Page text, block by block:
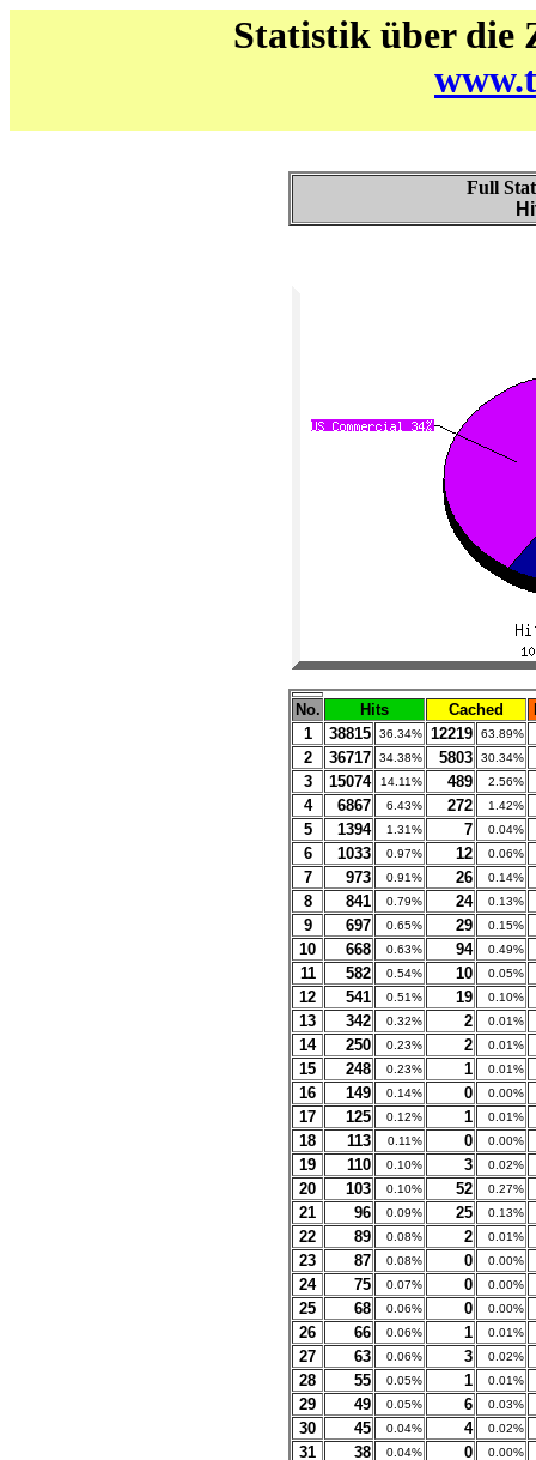
Statistik über die
Full
No. Hits Cached
1
38815 36.34% 12219 63.89%
2 36717 34.38% 5803 30.34%
3 15074 14.11% 489 2.56%
4 6867 6.43% 272 1.42%
5 1394 1.31% 7 0.04%
6 1033 0.97% 12 0.06%
7 973 0.91% 26 0.14%
8 841 0.79% 24 0.13%
9 697 0.65% 29 0.15%
10 668 0.63% 94 0.49%
11 582 0.54% 10 0.05%
12 541 0.51% 19 0.10%
13 342 0.32% 2 0.01%
14 250 0.23% 2 0.01%
15 248 0.23% 1 0.01%
16 149 0.14% 0 0.00%
17 125 0.12% 1 0.01%
18 113 0.11% 0 0.00%
19 110 0.10% 3 0.02%
20 103 0.10% 52 0.27%
21 96 0.09% 25 0.13%
22 89 0.08% 2 0.01%
23 87 0.08% 0 0.00%
24 75 0.07% 0 0.00%
25 68 0.06% 0 0.00%
26 66 0.06% 1 0.01%
27 63 0.06% 3 0.02%
28 55 0.05% 1 0.01%
29 49 0.05% 6 0.03%
30 45 0.04% 4 0.02%
31 38 0.04% 0 0.00%